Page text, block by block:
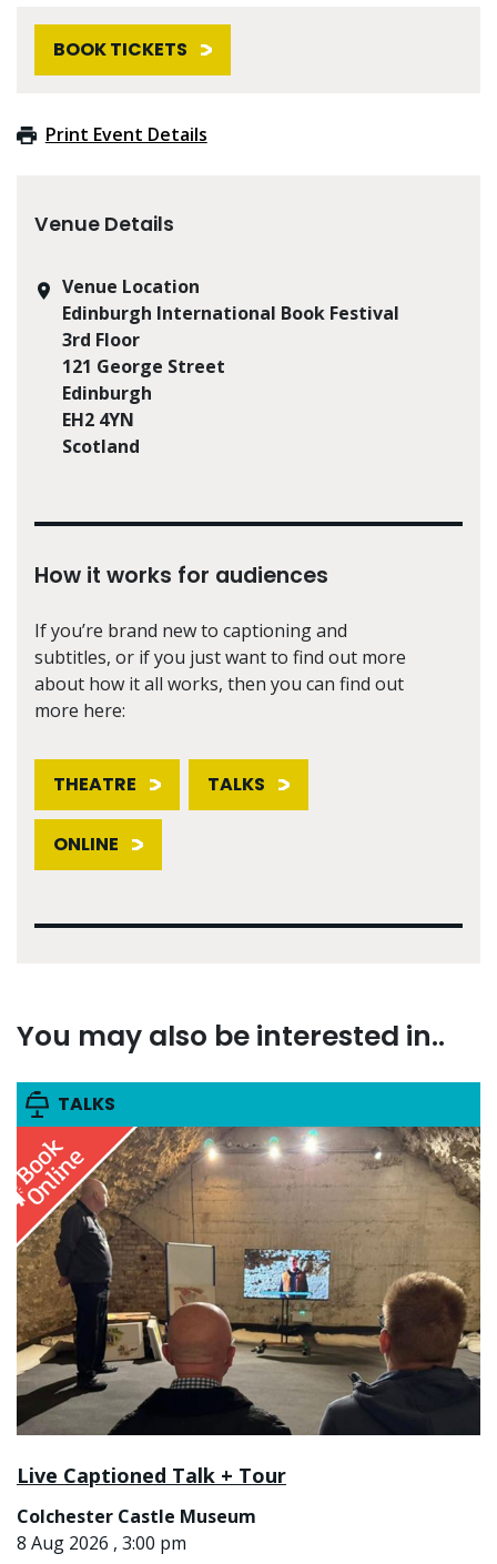
BOOK TICKETS
Print Event Details
Venue Details
Venue Location
Edinburgh International Book Festival
3rd Floor
121 George Street
Edinburgh
EH2 4YN
Scotland
How it works for audiences
If you’re brand new to captioning and
subtitles, or if you just want to find out more
about how it all works, then you can find out
more here:
THEATRE TALKS
ONLINE
You may also be interested in..
TALKS
Live Captioned Talk + Tour
Colchester Castle Museum
8 Aug 2026 , 3:00 pm